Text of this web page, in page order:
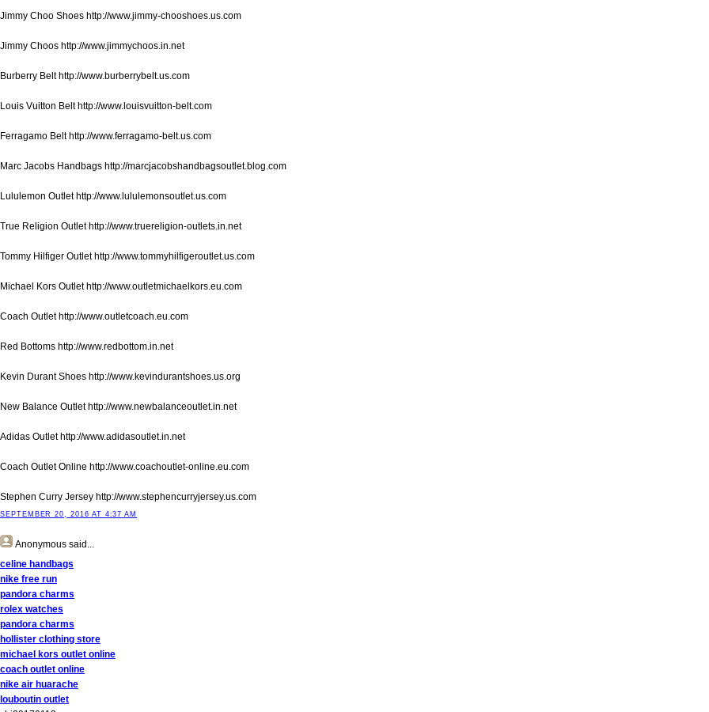
Jimmy Choo Shoes http://www.jimmy-chooshoes.us.com
Jimmy Choos http://www.jimmychoos.in.net
Burberry Belt http://www.burberrybelt.us.com
Louis Vuitton Belt http://www.louisvuitton-belt.com
Ferragamo Belt http://www.ferragamo-belt.us.com
Marc Jacobs Handbags http://marcjacobshandbagsoutlet.blog.com
Lululemon Outlet http://www.lululemonsoutlet.us.com
True Religion Outlet http://www.truereligion-outlets.in.net
Tommy Hilfiger Outlet http://www.tommyhilfigeroutlet.us.com
Michael Kors Outlet http://www.outletmichaelkors.eu.com
Coach Outlet http://www.outletcoach.eu.com
Red Bottoms http://www.redbottom.in.net
Kevin Durant Shoes http://www.kevindurantshoes.us.org
New Balance Outlet http://www.newbalanceoutlet.in.net
Adidas Outlet http://www.adidasoutlet.in.net
Coach Outlet Online http://www.coachoutlet-online.eu.com
Stephen Curry Jersey http://www.stephencurryjersey.us.com
SEPTEMBER 20, 2016 AT 4:37 AM
Anonymous said...
celine handbags
nike free run
pandora charms
rolex watches
pandora charms
hollister clothing store
michael kors outlet online
coach outlet online
nike air huarache
louboutin outlet